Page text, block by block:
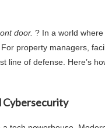
door. ? In a world
property managers,
line of defense. Here’s
Cybersecurity